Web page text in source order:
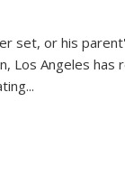
set, or his
Los Angeles has